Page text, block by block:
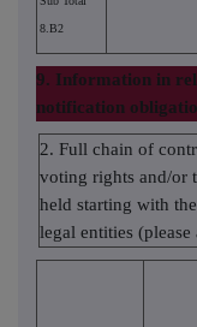
8.B2
9. Information in
notification
2. Full chain of
voting rights and/or
held starting with
legal entities